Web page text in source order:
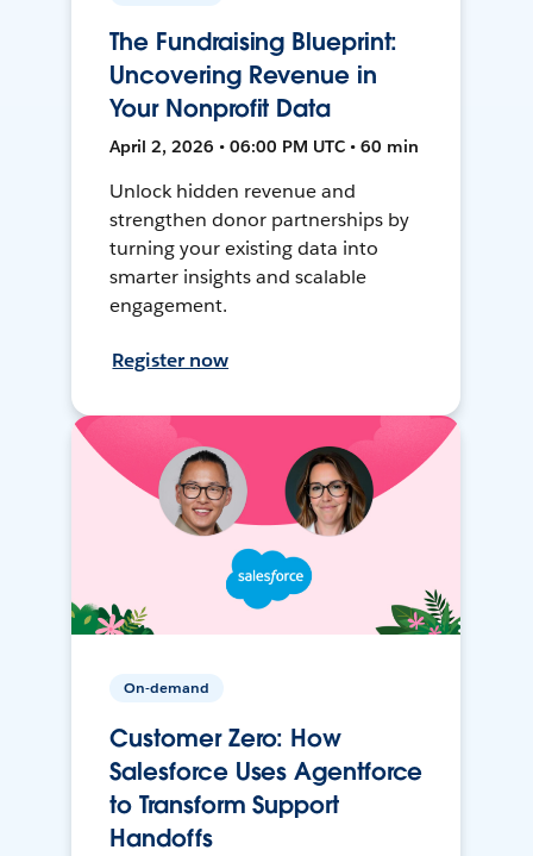
The Fundraising Blueprint:
Uncovering Revenue in
Your Nonprofit Data
April 2, 2026 • 06:00 PM UTC • 60 min
Unlock hidden revenue and
strengthen donor partnerships by
turning your existing data into
smarter insights and scalable
engagement.
Register now
On-demand
Customer Zero: How
Salesforce Uses Agentforce
to Transform Support
Handoffs